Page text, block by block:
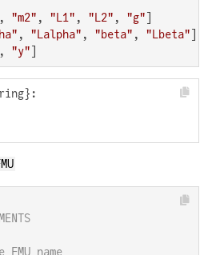
, "m2" , "L1" , "L2" , "g"
, "Lalpha" , "beta" , "Lbeta"
, "y"
name